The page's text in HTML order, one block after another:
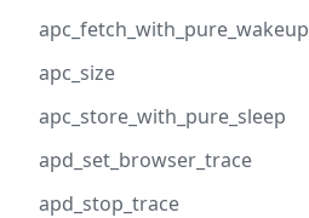
apc_fetch_with_pure_wakeup
apc_size
apc_store_with_pure_sleep
apd_set_browser_trace
apd_stop_trace